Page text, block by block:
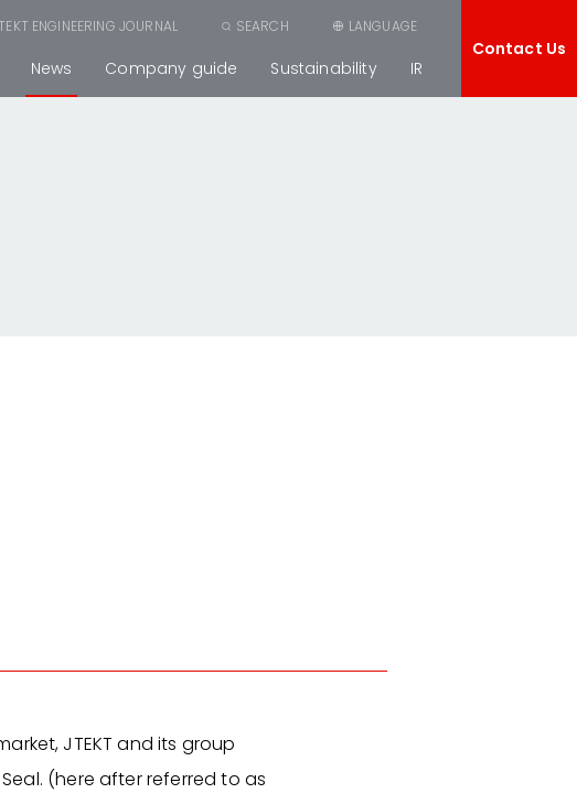
ENGINEERING JOURNAL SEARCH LANGUAGE
News Company guide Sustainability IR
Contact Us
JTEKT and its group
(here after referred to as